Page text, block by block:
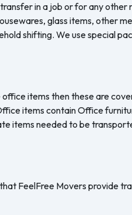
in a job or for any
glass items, other
shifting. We use special
items then these are
items contain Office
items needed to be
FeelFree Movers provide